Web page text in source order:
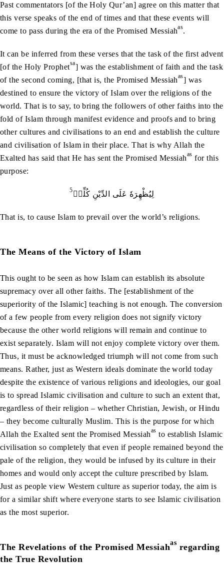
Past commentators [of the Holy Qur’an] agree on this matter that
this verse speaks of the end of times and that these events will
come to pass during the era of the Promised Messiahas.
It can be inferred from these verses that the task of the first advent
[of the Holy Prophetsa] was the establishment of faith and the task
of the second coming, [that is, the Promised Messiahas] was
destined to ensure the victory of Islam over the religions of the
world. That is to say, to bring the followers of other faiths into the
fold of Islam through manifest evidence and proofs and to bring
other cultures and civilisations to an end and establish the culture
and civilisation of Islam in their place. That is why Allah the
Exalted has said that He has sent the Promised Messiahas for this
purpose:
لِيُظْهِرَهٗ عَلَى الدِّيْنِ كُلِّهٖ 5
That is, to cause Islam to prevail over the world’s religions.
The Means of the Victory of Islam
This ought to be seen as how Islam can establish its absolute
supremacy over all other faiths. The [establishment of the
superiority of the Islamic] teaching is not enough. The conversion
of a few people from every religion does not signify victory
because the other world religions will remain and continue to
exist separately. Islam will not enjoy complete victory over them.
Thus, it must be acknowledged triumph will not come from such
means. Rather, just as Western ideals dominate the world today
despite the existence of various religions and ideologies, our goal
is to spread Islamic civilisation and culture to such an extent that,
regardless of their religion – whether Christian, Jewish, or Hindu
– they become culturally Muslim. This is the purpose for which
Allah the Exalted sent the Promised Messiahas to establish Islamic
civilisation so completely that even if people remained beyond the
pale of the religion, they would be infused by its culture in their
homes and would only accept the culture prescribed by Islam.
Just as people view Western culture as superior today, the aim is
for a similar shift where everyone starts to see Islamic civilisation
as the most superior.
The Revelations of the Promised Messiahas regarding
the True Revolution